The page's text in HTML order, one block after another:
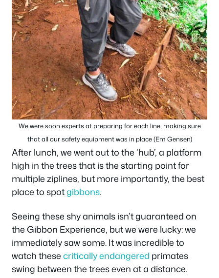
We were soon experts at preparing for each line, making sure
that all our safety equipment was in place (Em Gensen)
After lunch, we went out to the ‘hub’, a platform
high in the trees that is the starting point for
multiple ziplines, but more importantly, the best
place to spotgibbons.
Seeing these shy animals isn’t guaranteed on
the Gibbon Experience, but we were lucky: we
immediately saw some. It was incredible to
watch thesecritically endangered primates
swing between the trees even at a distance.